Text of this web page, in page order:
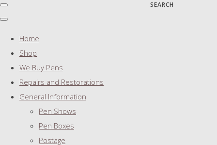
SEARCH
Home
Shop
We Buy Pens
Repairs and Restorations
General Information
Pen Shows
Pen Boxes
Postage